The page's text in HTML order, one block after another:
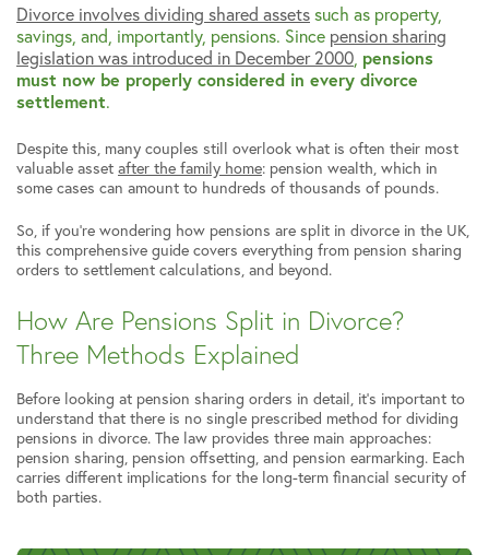
Divorce involves dividing shared assetssuch as property,
savings, and, importantly, pensions. Since pension sharing
legislation was introduced in December 2000 pensions
must now be properly considered in every divorce
settlement.
Despite this, many couples still overlook what is often their most
valuable asset after the family home: pension wealth, which in
some cases can amount to hundreds of thousands of pounds.
So, if you’re wondering how pensions are split in divorce in the UK,
this comprehensive guide covers everything from pension sharing
orders to settlement calculations, and beyond.
How Are Pensions Split in Divorce?
Three Methods Explained
Before looking at pension sharing orders in detail, it’s important to
understand that there is no single prescribed method for dividing
pensions in divorce. The law provides three main approaches:
pension sharing, pension offsetting, and pension earmarking. Each
carries different implications for the long-term financial security of
both parties.